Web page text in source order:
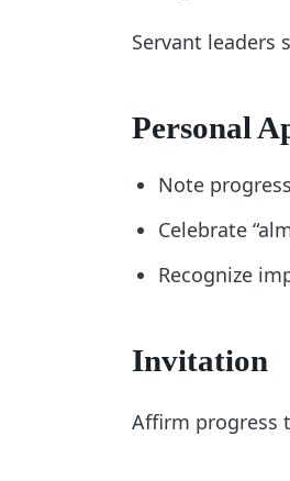
Servant
Personal
Note
Celebrate
Recognize
Invitation
Affirm progress